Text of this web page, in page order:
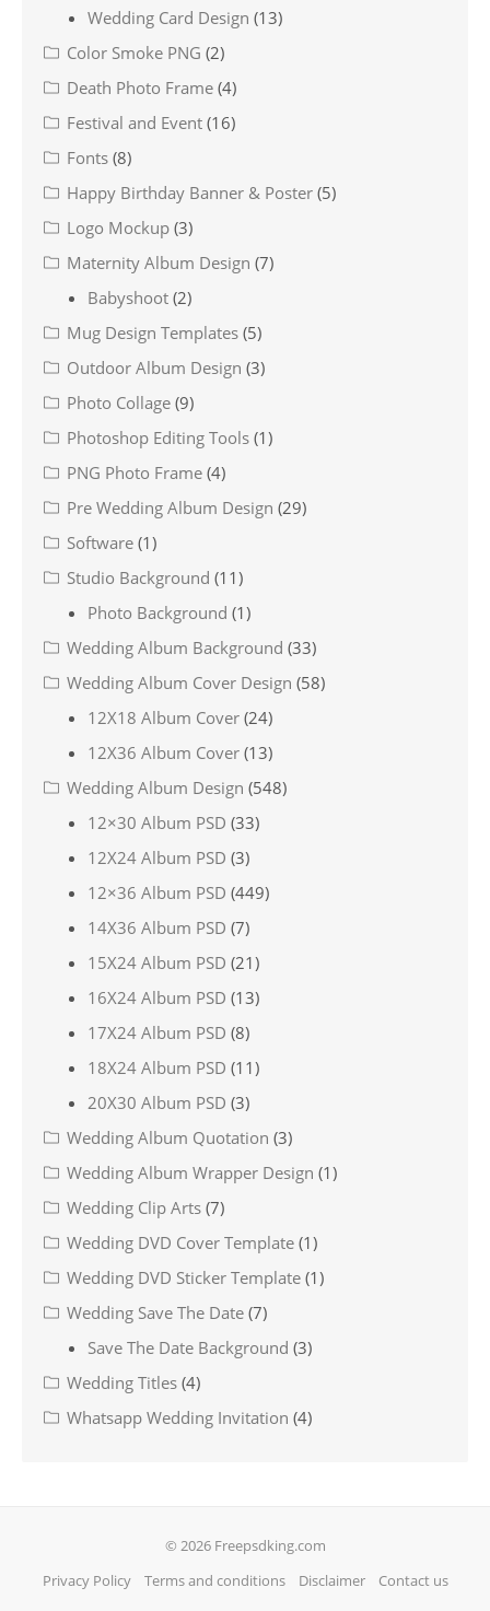
Wedding Card Design (13)
Color Smoke PNG (2)
Death Photo Frame (4)
Festival and Event (16)
Fonts (8)
Happy Birthday Banner & Poster (5)
Logo Mockup (3)
Maternity Album Design (7)
Babyshoot (2)
Mug Design Templates (5)
Outdoor Album Design (3)
Photo Collage (9)
Photoshop Editing Tools (1)
PNG Photo Frame (4)
Pre Wedding Album Design (29)
Software (1)
Studio Background (11)
Photo Background (1)
Wedding Album Background (33)
Wedding Album Cover Design (58)
12X18 Album Cover (24)
12X36 Album Cover (13)
Wedding Album Design (548)
12×30 Album PSD (33)
12X24 Album PSD (3)
12×36 Album PSD (449)
14X36 Album PSD (7)
15X24 Album PSD (21)
16X24 Album PSD (13)
17X24 Album PSD (8)
18X24 Album PSD (11)
20X30 Album PSD (3)
Wedding Album Quotation (3)
Wedding Album Wrapper Design (1)
Wedding Clip Arts (7)
Wedding DVD Cover Template (1)
Wedding DVD Sticker Template (1)
Wedding Save The Date (7)
Save The Date Background (3)
Wedding Titles (4)
Whatsapp Wedding Invitation (4)
© 2026 Freepsdking.com
Privacy Policy
Terms and conditions Disclaimer Contact us